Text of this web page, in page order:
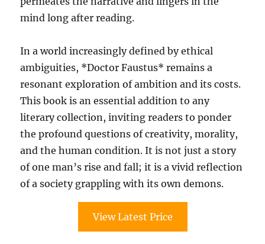
mind long after reading.
In a world increasingly defined by ethical
ambiguities, *Doctor Faustus* remains a
resonant exploration of ambition and its costs.
This book is an essential addition to any
literary collection, inviting readers to ponder
the profound questions of creativity, morality,
and the human condition. It is not just a story
of one man’s rise and fall; it is a vivid reflection
of a society grappling with its own demons.
View Latest Price